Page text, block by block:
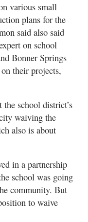
various small
plans for the
said also said
on school
Bonner Springs
their projects,
school district’s
waiving the
also is about
in a partnership
school was going
community. But
to waive